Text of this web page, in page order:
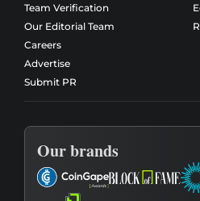
Team Verification
Our Editorial Team
Careers
Advertise
Submit PR
Our brands